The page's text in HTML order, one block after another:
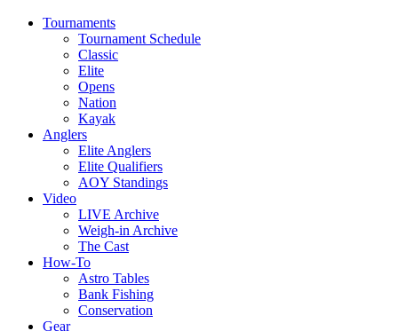
Tournaments
Tournament Schedule
Classic
Elite
Opens
Nation
Kayak
Anglers
Elite Anglers
Elite Qualifiers
AOY Standings
Video
LIVE Archive
Weigh-in Archive
The Cast
How-To
Astro Tables
Bank Fishing
Conservation
Gear